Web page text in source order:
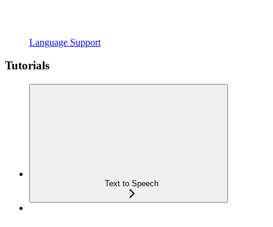
Language Support
Tutorials
Text to Speech